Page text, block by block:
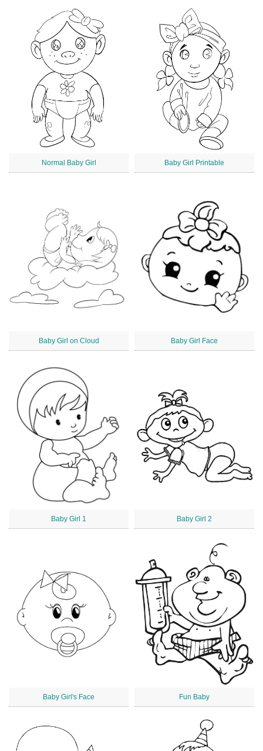
Normal Baby Girl Baby Girl Printable
Baby Girl on Cloud Baby Girl Face
Baby Girl 1 Baby Girl 2
Baby Girl's Face Fun Baby